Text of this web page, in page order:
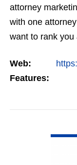
attorney
with one
want to rank
but the…
Web:
Features: